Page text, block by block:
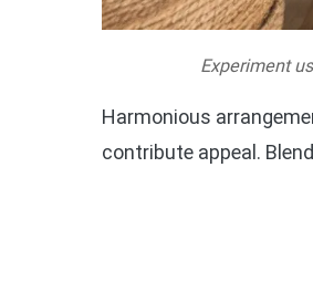
Experiment
Harmonious
contribute appeal.